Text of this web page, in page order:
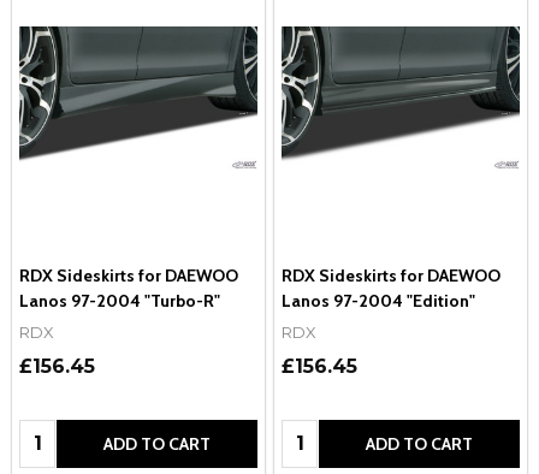
RDX Sideskirts for DAEWOO
Lanos 97-2004 "Turbo-R"
RDX
£156.45
Quantity: ADD TO CART
RDX Sideskirts for DAEWOO
Lanos 97-2004 "Edition"
RDX
£156.45
Quantity: ADD TO CART